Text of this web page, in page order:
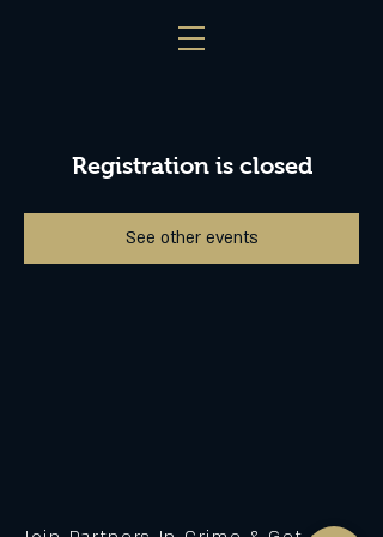
Registration is closed
See other events